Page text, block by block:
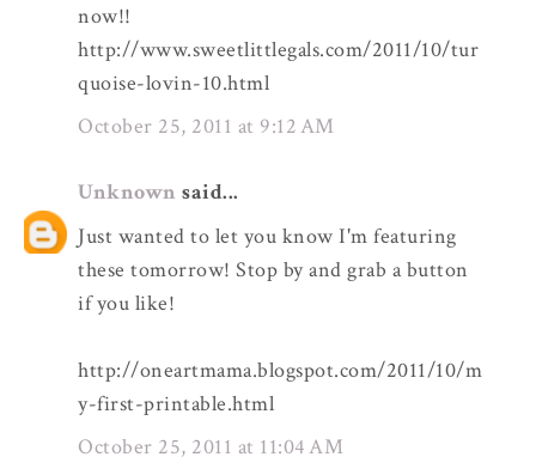
now!!
http://www.sweetlittlegals.com/2011/10/tur
quoise-lovin-10.html
October 25, 2011 at 9:12 AM
Unknown said...
Just wanted to let you know I'm featuring
these tomorrow! Stop by and grab a button
if you like!
http://oneartmama.blogspot.com/2011/10/m
y-first-printable.html
October 25, 2011 at 11:04 AM